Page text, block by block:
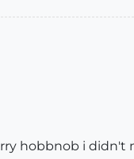
hobbnob i didn't